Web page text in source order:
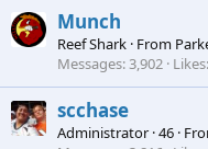
Munch
Reef Shark · From
Messages 3,902 Likes
scchase
Administrator ·46 ·